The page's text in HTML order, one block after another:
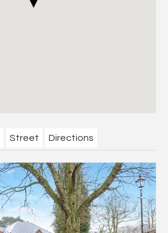
Street Directions